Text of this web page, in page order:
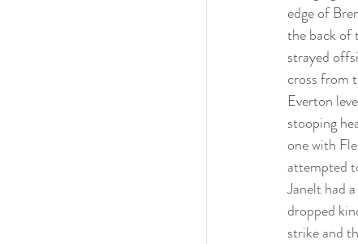
edge of
the back of
strayed
cross from
Everton
stooping
one with
attempted
Janelt had
dropped
strike and